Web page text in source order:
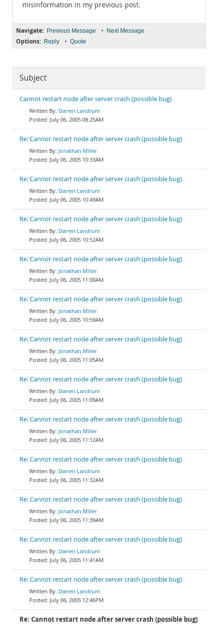
misinformation in my previous post.
Navigate: Previous Message • Next Message
Options: Reply • Quote
Subject
Cannot restart node after server crash (possible bug)
Darren Landrum
July 06, 2005 08:25AM
Re: Cannot restart node after server crash (possible bug)
Jonathan Miller
July 06, 2005 10:33AM
Re: Cannot restart node after server crash (possible bug)
Darren Landrum
July 06, 2005 10:49AM
Re: Cannot restart node after server crash (possible bug)
Darren Landrum
July 06, 2005 10:52AM
Re: Cannot restart node after server crash (possible bug)
Jonathan Miller
July 06, 2005 11:00AM
Re: Cannot restart node after server crash (possible bug)
Jonathan Miller
July 06, 2005 10:59AM
Re: Cannot restart node after server crash (possible bug)
Jonathan Miller
July 06, 2005 11:05AM
Re: Cannot restart node after server crash (possible bug)
Darren Landrum
July 06, 2005 11:09AM
Re: Cannot restart node after server crash (possible bug)
Jonathan Miller
July 06, 2005 11:12AM
Re: Cannot restart node after server crash (possible bug)
Darren Landrum
July 06, 2005 11:32AM
Re: Cannot restart node after server crash (possible bug)
Jonathan Miller
July 06, 2005 11:39AM
Re: Cannot restart node after server crash (possible bug)
Darren Landrum
July 06, 2005 11:41AM
Re: Cannot restart node after server crash (possible bug)
Darren Landrum
July 06, 2005 12:46PM
Re: Cannot restart node after server crash (possible bug)